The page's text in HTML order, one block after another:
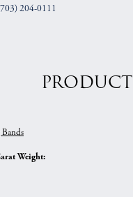
204-0111
Weight: